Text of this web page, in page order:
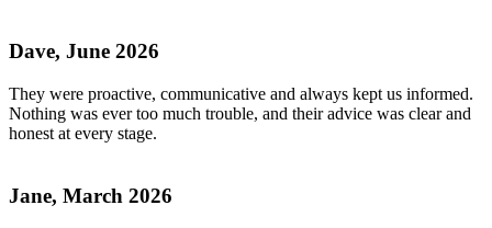
Dave, June 2026
They were proactive, communicative and always kept us informed.
Nothing was ever too much trouble, and their advice was clear and
honest at every stage.
Jane, March 2026